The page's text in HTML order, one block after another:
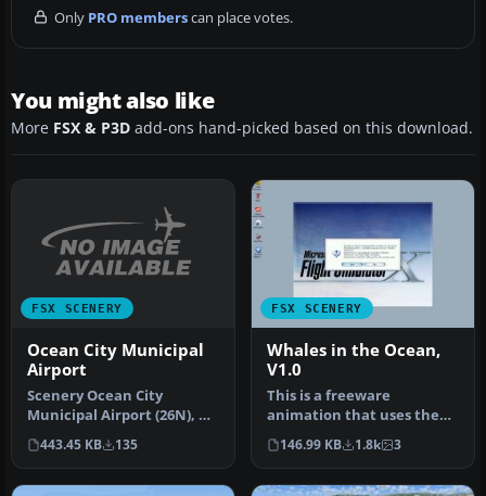
Only PRO memberscan place votes.
You might also like
More FSX & P3D add-ons hand-picked based on this download.
FSX SCENERY
Ocean City Municipal
Airport
Scenery Ocean City
Municipal Airport (26N), NJ.
Located two miles
southwest o…
443.45 KB 135
FSX SCENERY
Whales in the Ocean,
V1.0
This is a freeware
animation that uses the
Microsoft FSx whales and
through t…
146.99 KB 1.8k 3